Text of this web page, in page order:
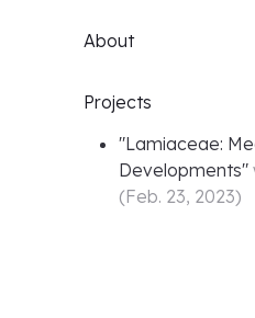
About
Projects
"Lamiaceae:
Developments"
(Feb. 23, 2023)